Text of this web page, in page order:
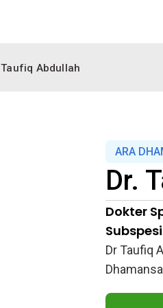
Taufiq Abdullah
ARA
Dr.
Dokter
Dr Taufiq